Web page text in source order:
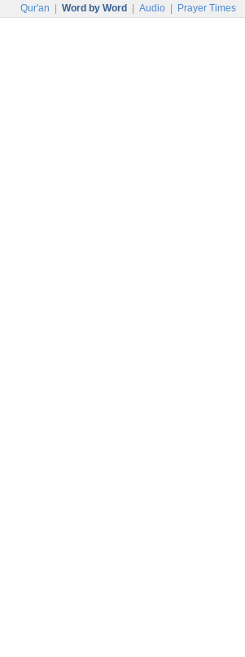
Qur'an Word by Word Audio Prayer Times